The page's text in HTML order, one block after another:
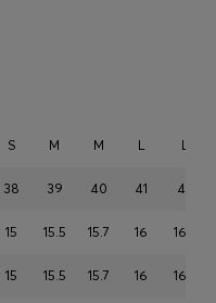
S M M L L
38 39 40 41 42
15 15.5 15.7 16 16.5
15 15.5 15.7 16 16.5